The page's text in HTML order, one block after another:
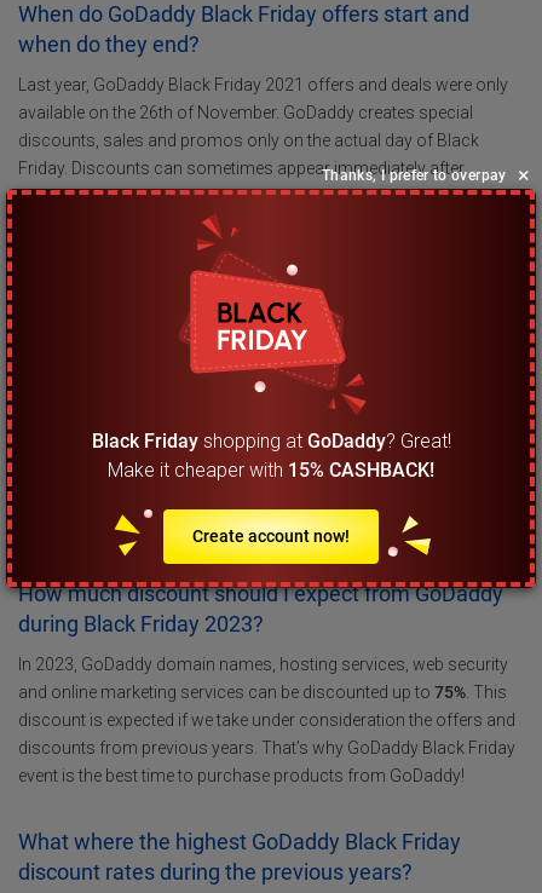
When do GoDaddy Black Friday offers start and
when do they end?
Last year, GoDaddy Black Friday 2021 offers and deals were only
available on the 26th of November. GoDaddy creates special
discounts, sales and promos only on the actual day of Black
Friday. Discounts can sometimes appear immediately after
midnight and more can be shared on the GoDaddy website during
Black Friday. In 2023, GoDaddy Black Friday will commence on the
24th of November after midnight.
What are the most important Black Friday tips that I
must be aware of?
When it comes to getting the best Black Friday deal and discounts
on GoDaddy you must be aware that offers and discounts usually
go live right after midnight so you can check the website even at
00:01 on the 24th of November 2023. When you visit the website
of Black Friday discount has been applied on them.
How much discount should I expect from GoDaddy
during Black Friday 2023?
In 2023, GoDaddy domain names, hosting services, web security
and online marketing services can be discounted up to 75% . This
discount is expected if we take under consideration the offers and
discounts from previous years. That’s why GoDaddy Black Friday
event is the best time to purchase products from GoDaddy!
What where the highest GoDaddy Black Friday
discount rates during the previous years?
Thanks, I prefer to overpay ×
Black Fridayshopping at GoDaddy? Great!
Make it cheaper with 15% CASHBACK!
Create account now!